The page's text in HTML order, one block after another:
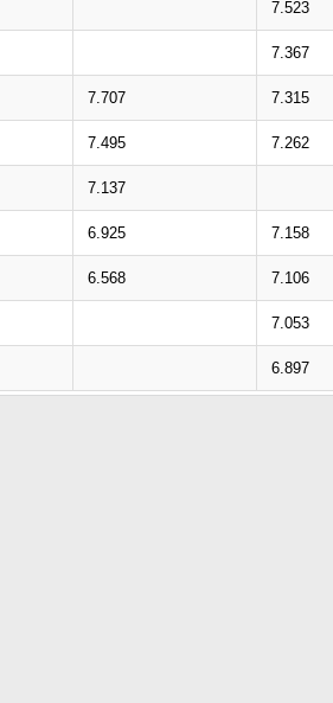
7.523
7.367
7.707 7.315
7.495 7.262
7.137
6.925 7.158
6.568 7.106
7.053
6.897